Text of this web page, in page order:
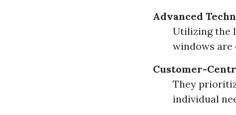
Advanced
Utilizing the
windows are
Customer-
They
individual